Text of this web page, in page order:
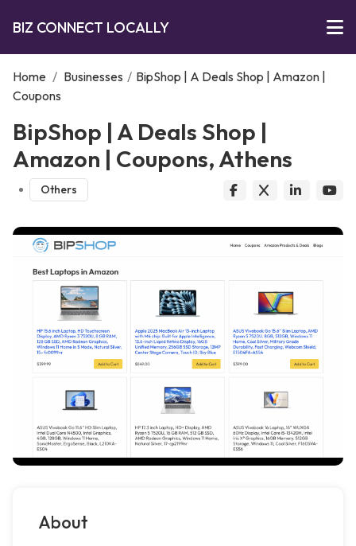
BIZ CONNECT LOCALLY
Home / Businesses / BipShop | A Deals Shop | Amazon |
Coupons
BipShop | A Deals Shop |
Amazon | Coupons, Athens
Others
About